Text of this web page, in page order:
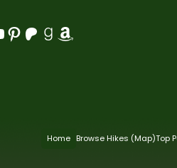
Pinterest Patreon Goodreads Amazon
Home Browse Hikes (Map)Top